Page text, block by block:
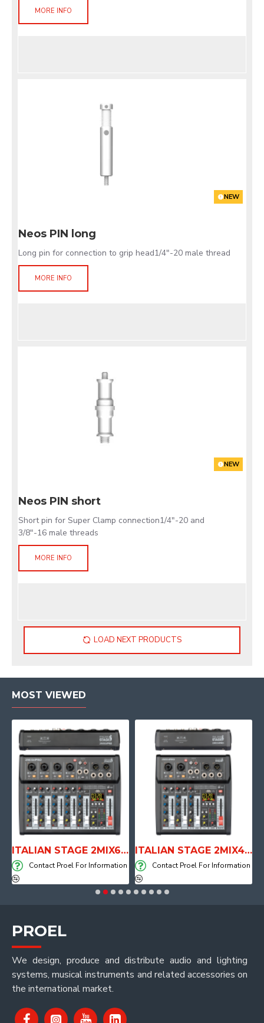
MORE INFO
NEW
Neos PIN long
Long pin for connection to grip head1/4"-20 male thread
MORE INFO
NEW
Neos PIN short
Short pin for Super Clamp connection1/4"-20 and
3/8"-16 male threads
MORE INFO
LOAD NEXT PRODUCTS
MOST VIEWED
ITALIAN STAGE 2MIX6 PRO Audio Mixer with Player, Recorder and Effects
Contact Proel For Information
ITALIAN STAGE 2MIX4 PRO Audio Mixer with Player, Recorder and Effects
Contact Proel For Information
PROEL
We design, produce and distribute audio and lighting
systems, musical instruments and related accessories on
the international market.